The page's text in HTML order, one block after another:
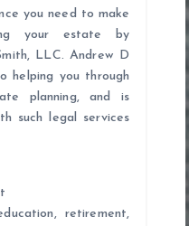
you need to make
your estate by
LLC. Andrew D
helping you through
planning, and is
such legal services
retirement,